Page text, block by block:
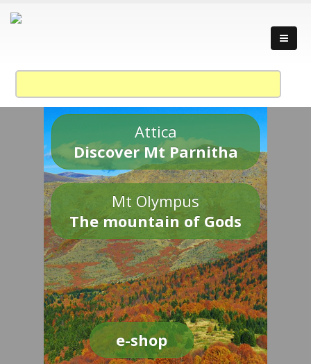
Attica
Discover Mt Parnitha
Mt Olympus
The mountain of Gods
e-shop